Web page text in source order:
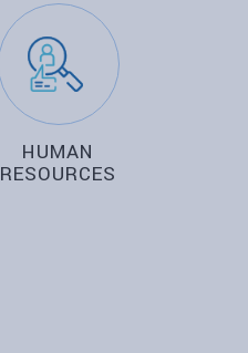
HUMAN
RESOURCES